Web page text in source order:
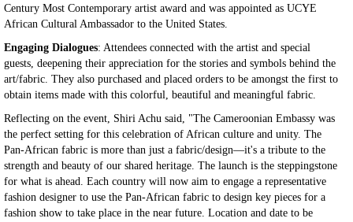
Century Most Contemporary artist award and was appointed as UCYE
African Cultural Ambassador to the United States.
Engaging Dialogues: Attendees connected with the artist and special
guests, deepening their appreciation for the stories and symbols behind the
art/fabric. They also purchased and placed orders to be amongst the first to
obtain items made with this colorful, beautiful and meaningful fabric.
Reflecting on the event, Shiri Achu said, "The Cameroonian Embassy was
the perfect setting for this celebration of African culture and unity. The
Pan-African fabric is more than just a fabric/design—it's a tribute to the
strength and beauty of our shared heritage. The launch is the steppingstone
for what is ahead. Each country will now aim to engage a representative
fashion designer to use the Pan-African fabric to design key pieces for a
fashion show to take place in the near future. Location and date to be